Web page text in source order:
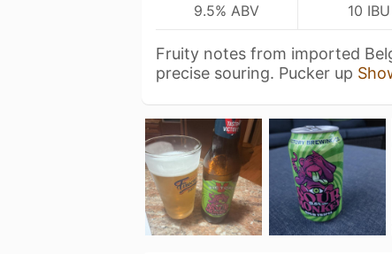
9.5% ABV 10 IBU
Fruity notes from imported
precise souring. Pucker up